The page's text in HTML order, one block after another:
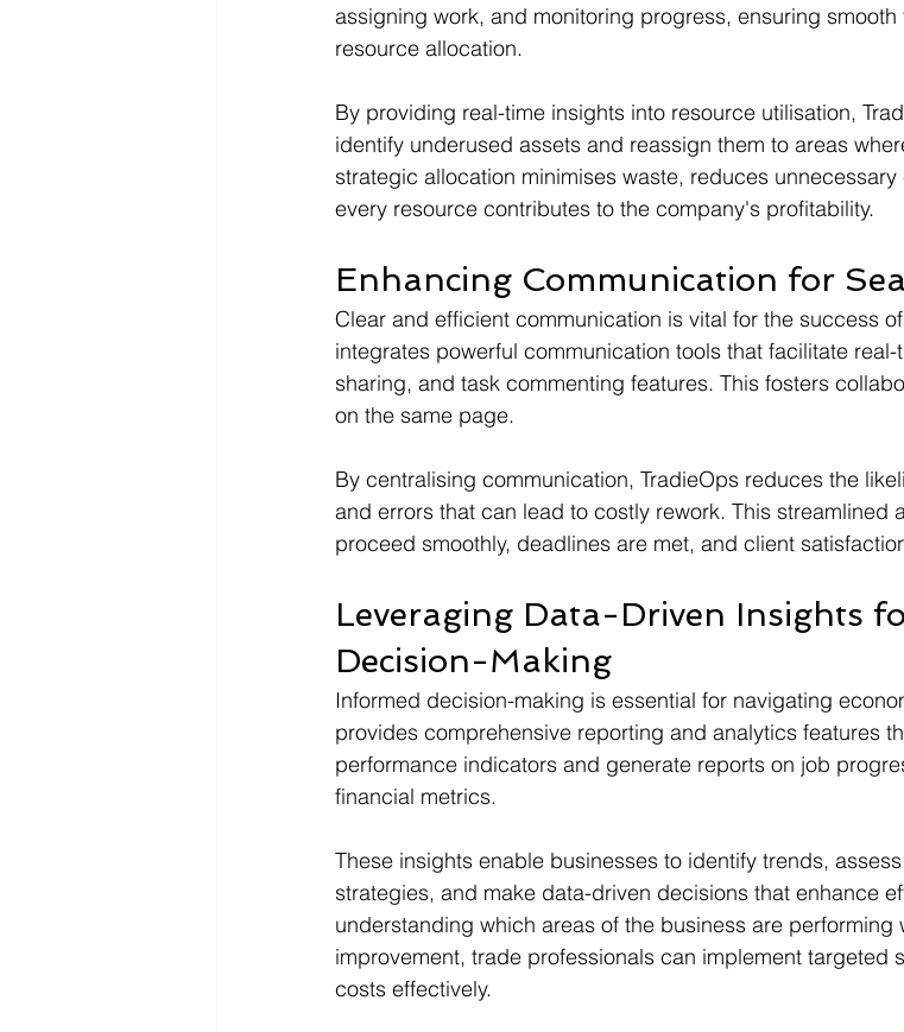
assigning work, and monitoring progress, ensuring
resource allocation.
By providing real-time insights into resource utilisation,
identify underused assets and reassign them to areas
strategic allocation minimises waste, reduces
every resource contributes to the company's profitability.
Enhancing Communication for
Clear and efficient communication is vital for the success
integrates powerful communication tools that facilitate
sharing, and task commenting features. This fosters
on the same page.
By centralising communication, TradieOps reduces the
and errors that can lead to costly rework. This streamlined
proceed smoothly, deadlines are met, and client
Leveraging Data-Driven Insights
Decision-Making
Informed decision-making is essential for navigating
provides comprehensive reporting and analytics features
performance indicators and generate reports on job
financial metrics.
These insights enable businesses to identify trends,
strategies, and make data-driven decisions that enhance
understanding which areas of the business are performing
improvement, trade professionals can implement targeted
costs effectively.